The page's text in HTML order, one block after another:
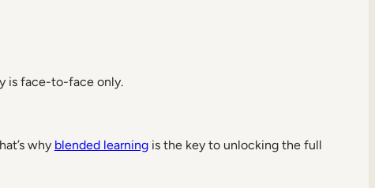
is face-to-face only.
why blended learningis the key to unlocking the full